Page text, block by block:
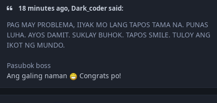
18 minutes ago, Dark_coder said:
PAG MAY PROBLEMA, IIYAK MO LANG TAPOS TAMA NA. PUNAS
LUHA. AYOS DAMIT. SUKLAY BUHOK. TAPOS SMILE. TULOY ANG
IKOT NG MUNDO.
Pasubok boss
Ang galing naman
Congrats po!